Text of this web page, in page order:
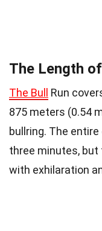
The Length
The Bull
Run
875 meters (0.54
bullring. The
three minutes,
with exhilaration